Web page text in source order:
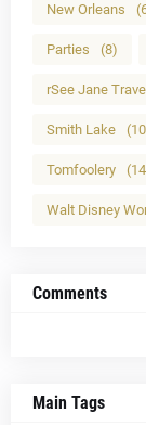
New Orleans
Parties (8)
rSee Jane Travel
Smith Lake
Tomfoolery
Walt Disney
Comments
Main Tags